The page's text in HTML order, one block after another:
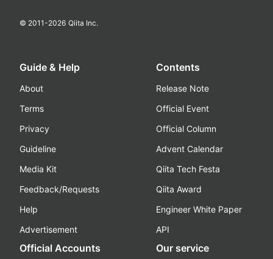
© 2011-2026 Qiita Inc.
Guide & Help
About
Terms
Privacy
Guideline
Media Kit
Feedback/Requests
Help
Advertisement
Contents
Release Note
Official Event
Official Column
Advent Calendar
Qiita Tech Festa
Qiita Award
Engineer White Paper
API
Official Accounts Our service